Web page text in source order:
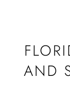
AND